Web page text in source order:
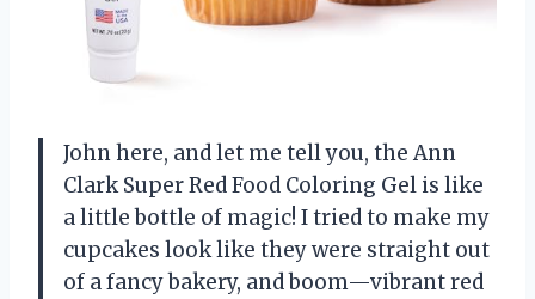
John here, and let me tell you, the Ann
Clark Super Red Food Coloring Gel is like
a little bottle of magic! I tried to make my
cupcakes look like they were straight out
of a fancy bakery, and boom—vibrant red